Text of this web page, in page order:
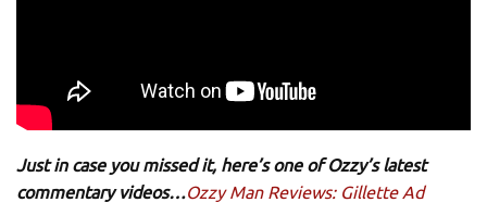
Just in case you missed it, here’s one of Ozzy’s latest
commentary videos…Ozzy Man Reviews: Gillette Ad